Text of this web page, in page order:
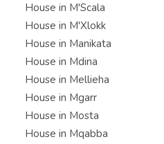
House in M'Scala
House in M'Xlokk
House in Manikata
House in Mdina
House in Mellieha
House in Mgarr
House in Mosta
House in Mqabba